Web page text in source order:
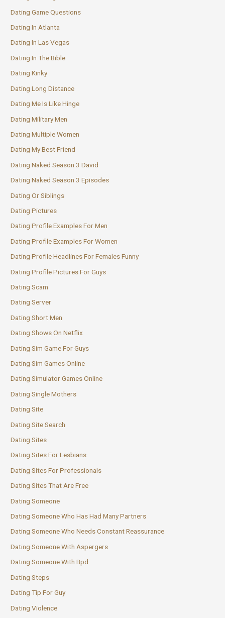
Dating Game Questions
Dating In Atlanta
Dating In Las Vegas
Dating In The Bible
Dating Kinky
Dating Long Distance
Dating Me Is Like Hinge
Dating Military Men
Dating Multiple Women
Dating My Best Friend
Dating Naked Season 3 David
Dating Naked Season 3 Episodes
Dating Or Siblings
Dating Pictures
Dating Profile Examples For Men
Dating Profile Examples For Women
Dating Profile Headlines For Females Funny
Dating Profile Pictures For Guys
Dating Scam
Dating Server
Dating Short Men
Dating Shows On Netflix
Dating Sim Game For Guys
Dating Sim Games Online
Dating Simulator Games Online
Dating Single Mothers
Dating Site
Dating Site Search
Dating Sites
Dating Sites For Lesbians
Dating Sites For Professionals
Dating Sites That Are Free
Dating Someone
Dating Someone Who Has Had Many Partners
Dating Someone Who Needs Constant Reassurance
Dating Someone With Aspergers
Dating Someone With Bpd
Dating Steps
Dating Tip For Guy
Dating Violence